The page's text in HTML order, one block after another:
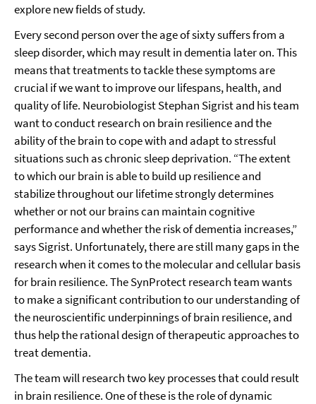
explore new fields of study.
Every second person over the age of sixty suffers from a
sleep disorder, which may result in dementia later on. This
means that treatments to tackle these symptoms are
crucial if we want to improve our lifespans, health, and
quality of life. Neurobiologist Stephan Sigrist and his team
want to conduct research on brain resilience and the
ability of the brain to cope with and adapt to stressful
situations such as chronic sleep deprivation. “The extent
to which our brain is able to build up resilience and
stabilize throughout our lifetime strongly determines
whether or not our brains can maintain cognitive
performance and whether the risk of dementia increases,”
says Sigrist. Unfortunately, there are still many gaps in the
research when it comes to the molecular and cellular basis
for brain resilience. The SynProtect research team wants
to make a significant contribution to our understanding of
the neuroscientific underpinnings of brain resilience, and
thus help the rational design of therapeutic approaches to
treat dementia.
The team will research two key processes that could result
in brain resilience. One of these is the role of dynamic